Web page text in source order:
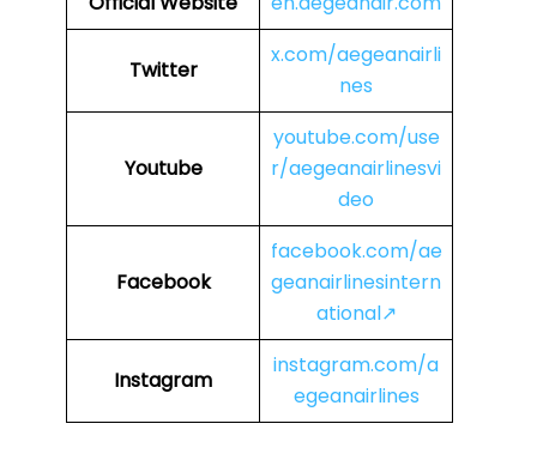
Twitter
x.com/aegeanairli
nes
Youtube
youtube.com/use
r/aegeanairlinesvi
deo
Facebook
facebook.com/ae
geanairlinesintern
ational↗
Instagram
instagram.com/a
egeanairlines